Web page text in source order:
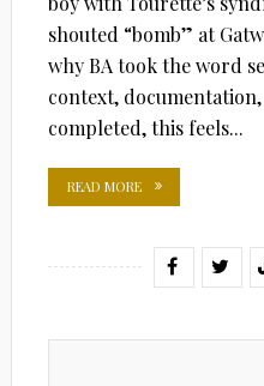
shouted “bomb” at
why BA took the word
context,
completed, this feels...
READ MORE